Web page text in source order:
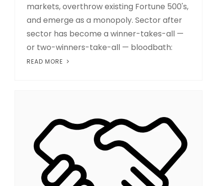
markets, overthrow existing Fortune 500's,
and emerge as a monopoly. Sector after
sector has become a winner-takes-all —
or two-winners-take-all — bloodbath:
READ MORE